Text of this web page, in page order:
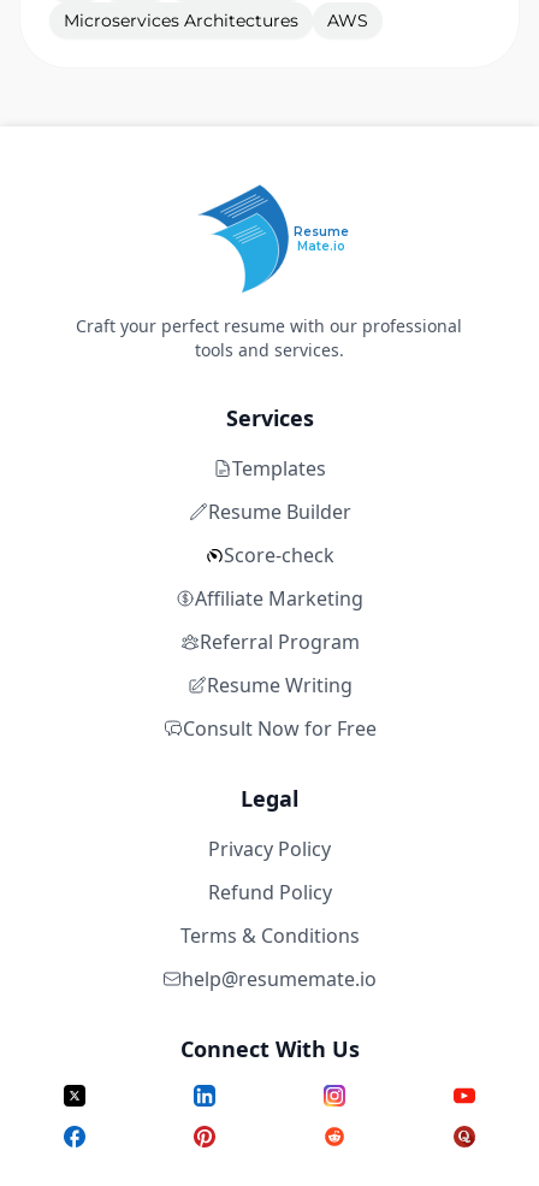
Microservices Architectures
AWS
Resume
Mate.io
Craft your perfect resume with our professional
tools and services.
Services
Templates
Resume Builder
Score-check
Affiliate Marketing
Referral Program
Resume Writing
Consult Now for Free
Legal
Privacy Policy
Refund Policy
Terms & Conditions
help@resumemate.io
Connect With Us